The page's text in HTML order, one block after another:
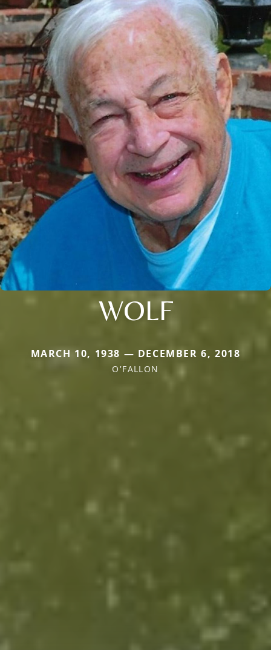
WOLF
MARCH 10, 1938 — DECEMBER 6, 2018
O'FALLON